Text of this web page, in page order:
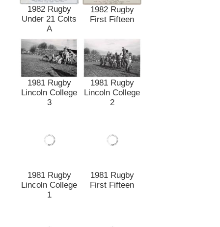
1982 Rugby
Under 21 Colts
A
1982 Rugby
First Fifteen
1981 Rugby
Lincoln College
3
1981 Rugby
Lincoln College
2
1
First Fifteen